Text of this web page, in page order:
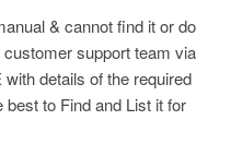
& cannot find it or do
support team via
details of the required
to Find and List it for